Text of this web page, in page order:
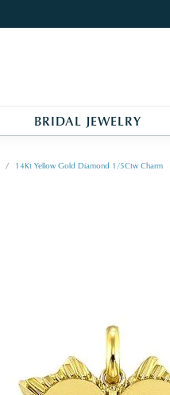
BRIDAL JEWELRY
14Kt Yellow Gold Diamond 1/5Ctw Charm